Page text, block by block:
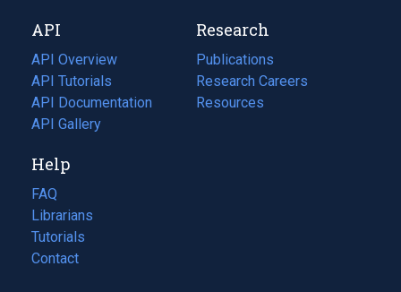
tab)
new
tab)
API
API Overview
API Tutorials
API Documentation
(opens
in
new
tab)
API Gallery
Research
Publications
(opens
in
a
Research Careers
(opens
in
Resources
(opens
Help
FAQ
Librarians
Tutorials
Contact